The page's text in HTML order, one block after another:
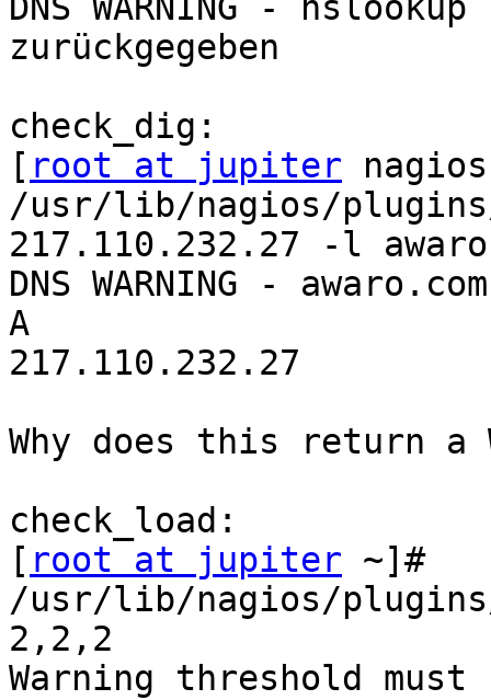
DNS WARNING -
zurückgegeben
check_dig:
[ root at jupiter
/usr/lib/nagios/
217.110.232.27 -l
DNS WARNING -
A
217.110.232.27
Why does this return a
check_load:
[ root at jupiter ~]#
/usr/lib/nagios/
2,2,2
Warning threshold